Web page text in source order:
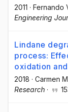
2011 · Fernando
Engineering
Lindane
process:
oxidation
2018 · Carmen
Research ·